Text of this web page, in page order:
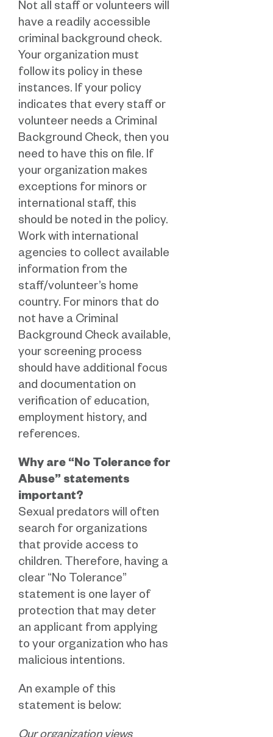
Not all staff or volunteers will
have a readily accessible
criminal background check.
Your organization must
follow its policy in these
instances. If your policy
indicates that every staff or
volunteer needs a Criminal
Background Check, then you
need to have this on file. If
your organization makes
exceptions for minors or
international staff, this
should be noted in the policy.
Work with international
agencies to collect available
information from the
staff/volunteer’s home
country. For minors that do
not have a Criminal
Background Check available,
your screening process
should have additional focus
and documentation on
verification of education,
employment history, and
references.
Why are “No Tolerance for
Abuse” statements
important?
Sexual predators will often
search for organizations
that provide access to
children. Therefore, having a
clear “No Tolerance”
statement is one layer of
protection that may deter
an applicant from applying
to your organization who has
malicious intentions.
An example of this
statement is below: